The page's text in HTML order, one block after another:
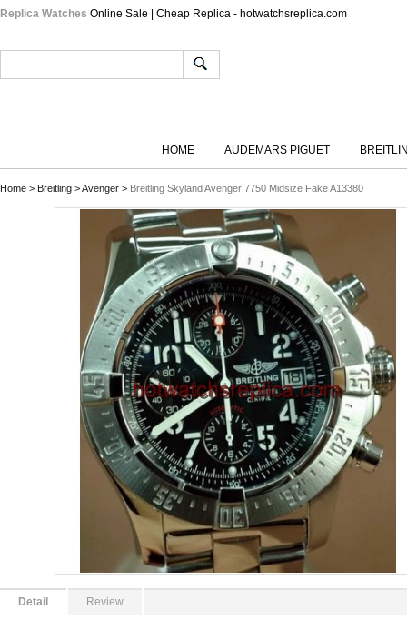
Replica Watches Online Sale | Cheap Replica - hotwatchsreplica.com
HOME AUDEMARS PIGUET
Home > Breitling >Avenger > Breitling Skyland Avenger 7750 Midsize Fake A13380
Detail Review